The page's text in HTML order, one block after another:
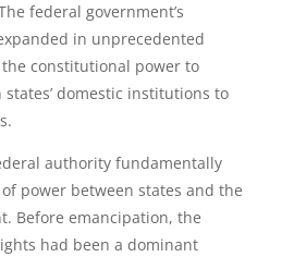
federal government’s
in unprecedented
constitutional power to
domestic institutions to
authority fundamentally
power between states and the
Before emancipation, the
had been a dominant